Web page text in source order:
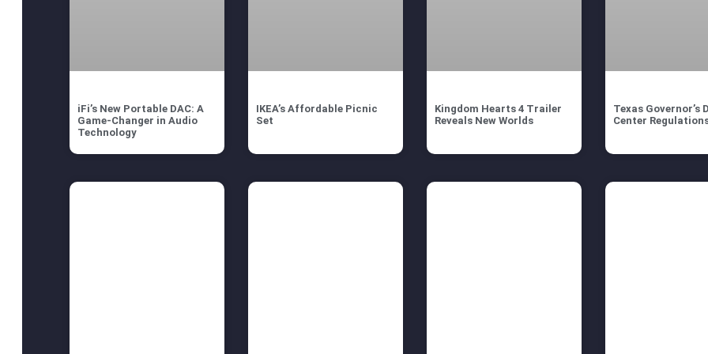
iFi’s New Portable DAC: A
Game-Changer in Audio
Technology
IKEA’s Affordable Picnic
Set
Kingdom Hearts 4 Trailer
Reveals New Worlds
Texas Governor’s
Center